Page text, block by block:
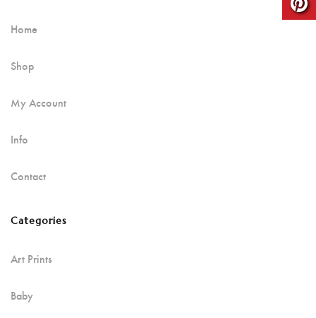
Home
Shop
My Account
Info
Contact
Categories
Art Prints
Baby